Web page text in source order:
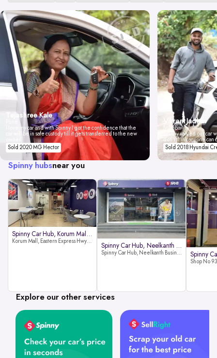
Tejashree Kale
I love my car and with Spinny I got the confidence that the
car will be in safe custody till it gets transferred to the new
Sold 2020 MG Hector
Vikrant Jadhav
Mumbai
Spinny valued our car
don't think anyone
Sold 2018 Hyundai
Spinny hubsnear you
Spinny Car Hub, Korum Mall, Than
Korum Mall, Eastern Express Hwy, Samata Nagar, Thane West, Thane, Maharashtra 400606
Spinny Car Hub, Neelkanth Busine
Spinny Car Hub, Neelkanth Business Park, Nathani Rd, near Railway Station, Vidyavihar Society, Vidyavihar, Mumbai,400086
Explore our other services